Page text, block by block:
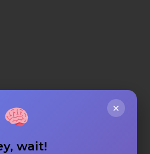
×
wait!